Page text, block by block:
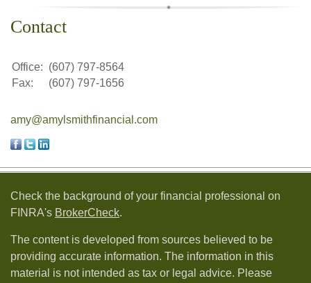
Contact
Office: (607) 797-8564
Fax:
(607) 797-1656
amy@amylsmithfinancial.com
Check the background of your financial professional on
FINRA's BrokerCheck.
The content is developed from sources believed to be
providing accurate information. The information in this
material is not intended as tax or legal advice. Please